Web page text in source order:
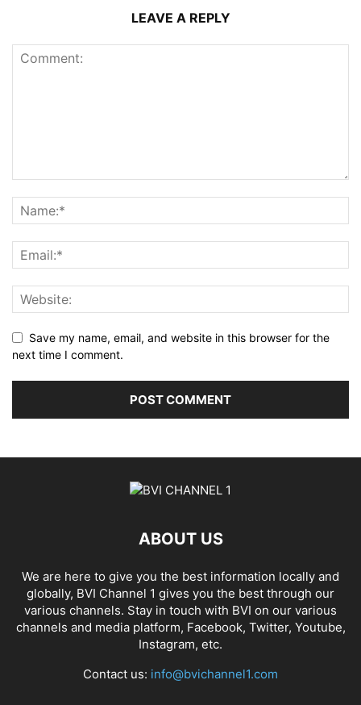
LEAVE A REPLY
Save my name, email, and website in this browser for the
next time I comment.
ABOUT US
We are here to give you the best information locally and
globally, BVI Channel 1 gives you the best through our
various channels. Stay in touch with BVI on our various
channels and media platform, Facebook, Twitter, Youtube,
Instagram, etc.
Contact us: info@bvichannel1.com